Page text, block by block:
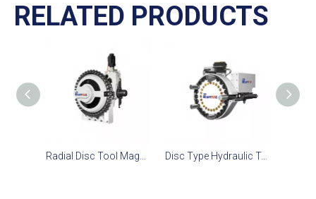
RELATED PRODUCTS
Disc Type Hydraulic Translation Tool Magazine 24T